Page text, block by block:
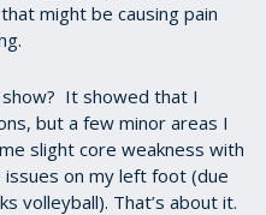
might be causing pain
It showed that I
but a few minor areas I
slight core weakness with
issues on my left foot (due
volleyball). That’s about it.